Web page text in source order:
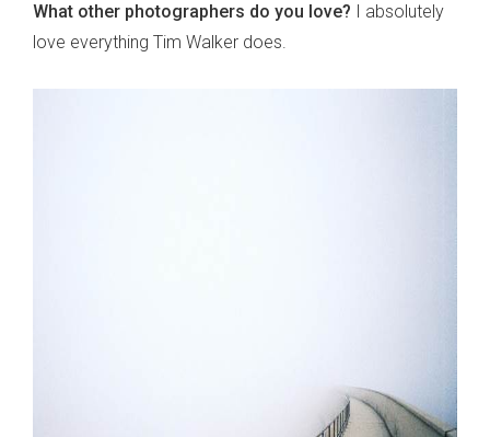
What other photographers do you love? I absolutely
love everything Tim Walker does.